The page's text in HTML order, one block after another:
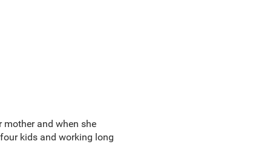
and when she
kids and working long